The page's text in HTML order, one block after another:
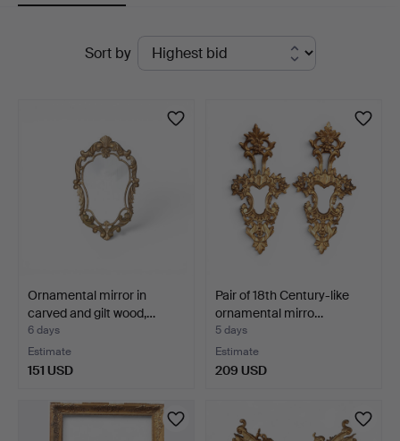
Sort by
Ornamental mirror in
carved and gilt wood,…
6 days
Estimate
151 USD
Pair of 18th Century-like
ornamental mirro…
5 days
Estimate
209 USD